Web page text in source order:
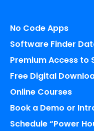
No Code Apps
Software Finder
Premium Access to
Free Digital
Online Courses
Book a Demo or
Schedule “Power